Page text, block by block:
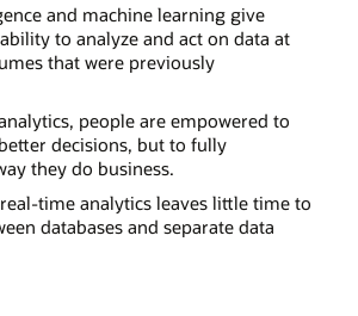
and machine learning give
to analyze and act on data at
that were previously
people are empowered to
decisions, but to fully
they do business.
time analytics leaves little time to
databases and separate data